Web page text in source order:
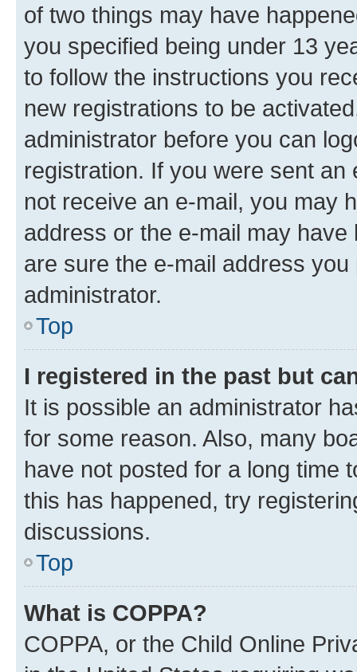
of two things may have
you specified being under 13
to follow the instructions you
new registrations to be
administrator before you can
registration. If you were sent
not receive an e-mail, you may
address or the e-mail may
are sure the e-mail address
administrator.
Top
I registered in the past but
It is possible an administrator
for some reason. Also, many
have not posted for a long time
this has happened, try
discussions.
Top
What is COPPA?
COPPA, or the Child Online